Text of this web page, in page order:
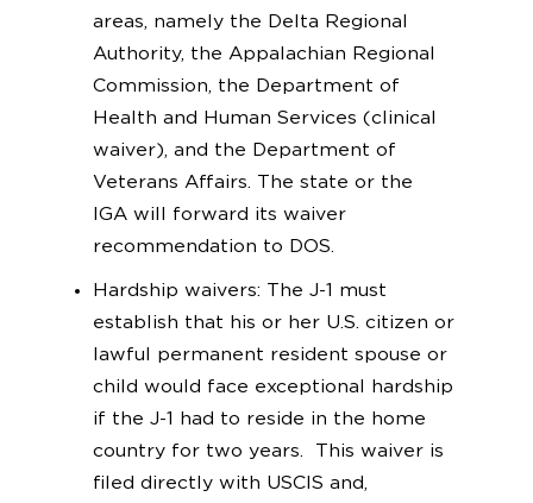
areas, namely the Delta Regional
Authority, the Appalachian Regional
Commission, the Department of
Health and Human Services (clinical
waiver), and the Department of
Veterans Affairs. The state or the
IGA will forward its waiver
recommendation to DOS.
Hardship waivers: The J-1 must
establish that his or her U.S. citizen or
lawful permanent resident spouse or
child would face exceptional hardship
if the J-1 had to reside in the home
country for two years. This waiver is
filed directly with USCIS and,